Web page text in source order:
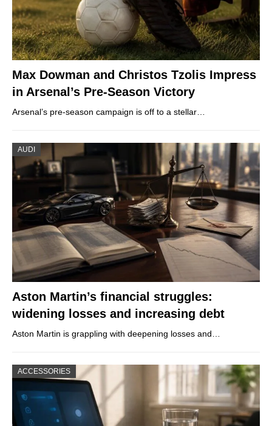
Max Dowman and Christos Tzolis Impress
in Arsenal’s Pre-Season Victory
Arsenal’s pre-season campaign is off to a stellar…
AUDI
Aston Martin’s financial struggles:
widening losses and increasing debt
Aston Martin is grappling with deepening losses and…
ACCESSORIES